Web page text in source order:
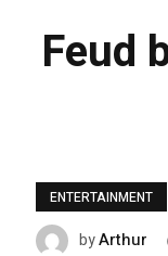
Feud
ENTERTAINMENT
byArthur